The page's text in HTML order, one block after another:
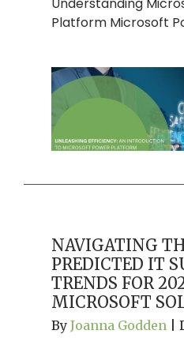
Platform Microsoft
NAVIGATING
PREDICTED IT
TRENDS FOR
MICROSOFT
By Joanna Godden